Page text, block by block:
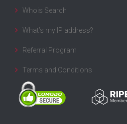
Whois Search
What’s my IP address?
Referral Program
Terms and Conditions